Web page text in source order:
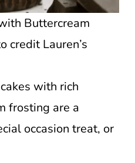
Buttercream
credit Lauren’s
with rich
frosting are a
occasion treat, or